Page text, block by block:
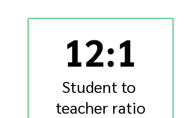
12:1
Student to
teacher ratio